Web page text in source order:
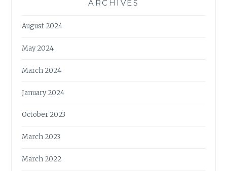
ARCHIVES
August 2024
May 2024
March 2024
January 2024
October 2023
March 2023
March 2022